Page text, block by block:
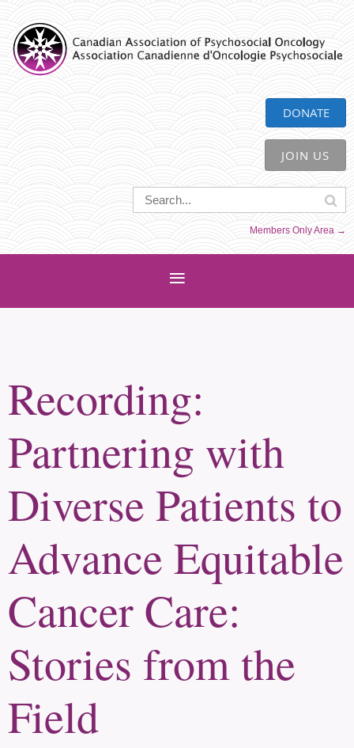
CAPO
DONATE
JOIN US
Members Only Area →
Recording:
Partnering with
Diverse Patients to
Advance Equitable
Cancer Care:
Stories from the
Field